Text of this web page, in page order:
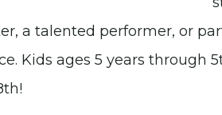
a talented performer, or
Kids ages 5 years through